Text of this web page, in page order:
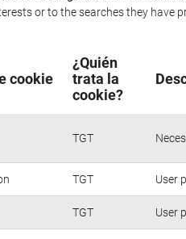
or to the searches they have
cookie
¿Quién
trata la
cookie?
TGT
TGT User
TGT User